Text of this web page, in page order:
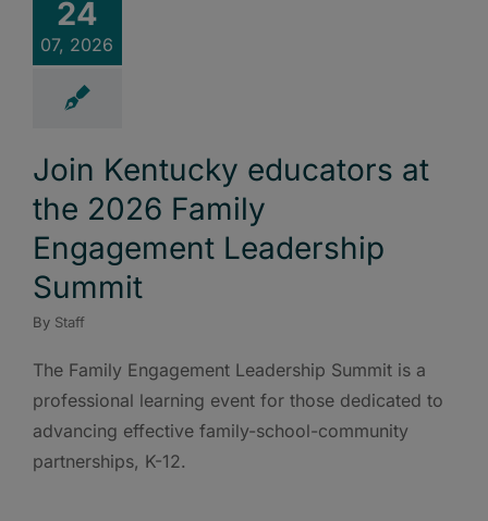
24
07, 2026
Join Kentucky educators at
the 2026 Family
Engagement Leadership
Summit
By Staff
The Family Engagement Leadership Summit is a
professional learning event for those dedicated to
advancing effective family-school-community
partnerships, K-12.